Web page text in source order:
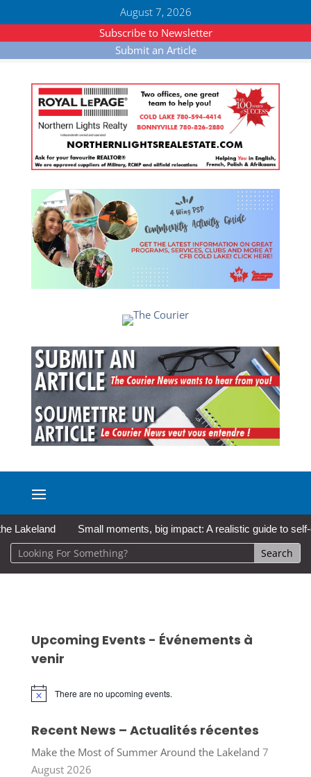
August 7, 2026
Subscribe to Newsletter
Submit an Article
Small moments, big impact: A realistic guide to self-care
Upcoming Events - Événements à
venir
Notice There are no upcoming events.
Recent News – Actualités récentes
Make the Most of Summer Around the Lakeland 7
August 2026